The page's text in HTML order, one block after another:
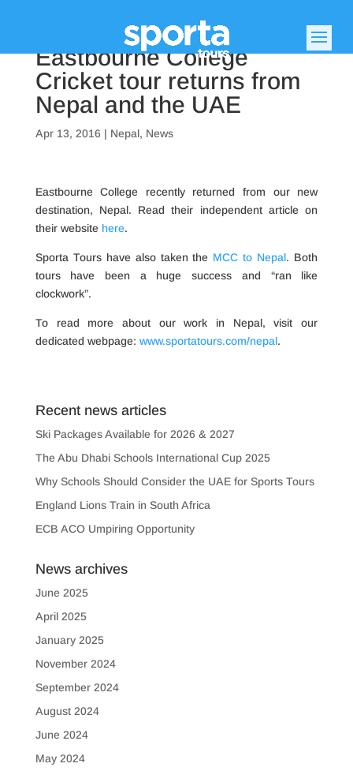
Eastbourne College
Cricket tour returns from
Nepal and the UAE
Apr 13, 2016 | Nepal, News
Eastbourne College recently returned from our new
destination, Nepal. Read their independent article on
their website here.
Sporta Tours have also taken the MCC to Nepal. Both
tours have been a huge success and “ran like
clockwork”.
To read more about our work in Nepal, visit our
dedicated webpage: www.sportatours.com/nepal.
Recent news articles
Ski Packages Available for 2026 & 2027
The Abu Dhabi Schools International Cup 2025
Why Schools Should Consider the UAE for Sports Tours
England Lions Train in South Africa
ECB ACO Umpiring Opportunity
News archives
June 2025
April 2025
January 2025
November 2024
September 2024
August 2024
June 2024
May 2024